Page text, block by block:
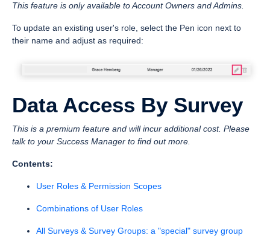
This feature is only available to Account Owners and Admins.
To update an existing user's role, select the Pen icon next to
their name and adjust as required:
Data Access By Survey
This is a premium feature and will incur additional cost. Please
talk to your Success Manager to find out more.
Contents:
User Roles & Permission Scopes
Combinations of User Roles
All Surveys & Survey Groups: a "special" survey group